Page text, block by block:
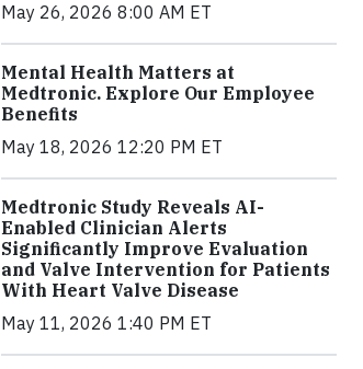
May 26, 2026 8:00 AM ET
Mental Health Matters at
Medtronic. Explore Our Employee
Benefits
May 18, 2026 12:20 PM ET
Medtronic Study Reveals AI-
Enabled Clinician Alerts
Significantly Improve Evaluation
and Valve Intervention for Patients
With Heart Valve Disease
May 11, 2026 1:40 PM ET